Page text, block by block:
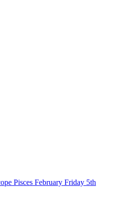
Pisces February Friday 5th